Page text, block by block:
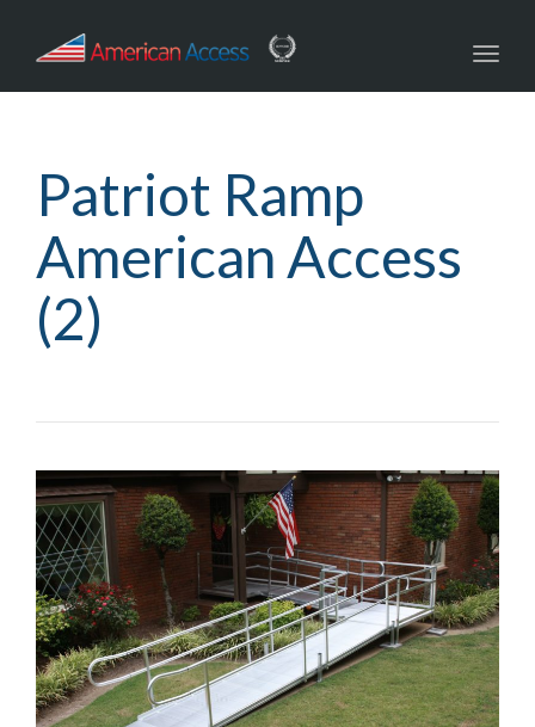
Patriot Ramp
American Access
(2)